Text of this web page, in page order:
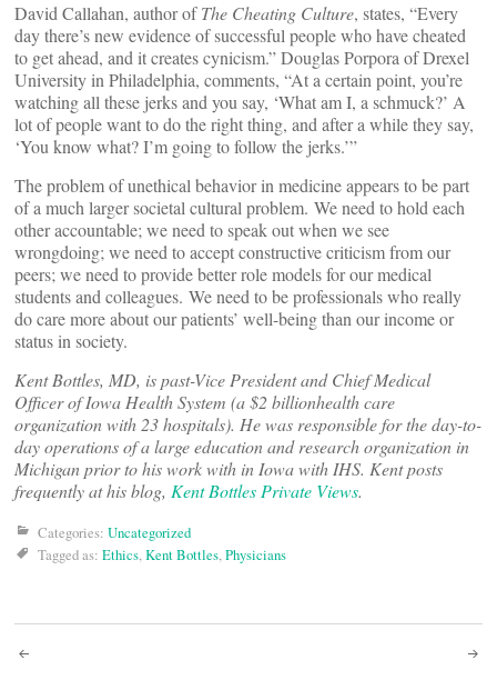
David Callahan, author ofThe Cheating Culture, states, “Every
day there’s new evidence of successful people who have cheated
to get ahead, and it creates cynicism.” Douglas Porpora of Drexel
University in Philadelphia, comments, “At a certain point, you’re
watching all these jerks and you say, ‘What am I, a schmuck?’ A
lot of people want to do the right thing, and after a while they say,
‘You know what? I’m going to follow the jerks.’”
The problem of unethical behavior in medicine appears to be part
of a much larger societal cultural problem. We need to hold each
other accountable; we need to speak out when we see
wrongdoing; we need to accept constructive criticism from our
peers; we need to provide better role models for our medical
students and colleagues. We need to be professionals who really
do care more about our patients’ well-being than our income or
status in society.
Kent Bottles, MD, is past-Vice President and Chief Medical
Officer of Iowa Health System (a $2 billionhealth care
organization with 23 hospitals). He was responsible for the day-to-
day operations of a large education and research organization in
Michigan prior to his work with in Iowa with IHS. Kent posts
frequently at his blog, Kent Bottles Private Views.
Categories: Uncategorized
Tagged as: Ethics,Kent Bottles,Physicians